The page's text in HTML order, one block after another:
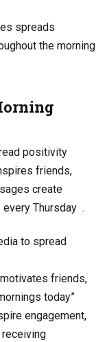
spreads
the morning
positivity
friends,
create
every Thursday .
to spread
friends,
today”
engagement,